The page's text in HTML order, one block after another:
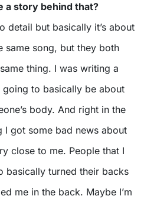
a story behind that?
detail but basically it’s about
same song, but they both
thing. I was writing a
to basically be about
body. And right in the
got some bad news about
close to me. People that I
basically turned their backs
me in the back. Maybe I’m